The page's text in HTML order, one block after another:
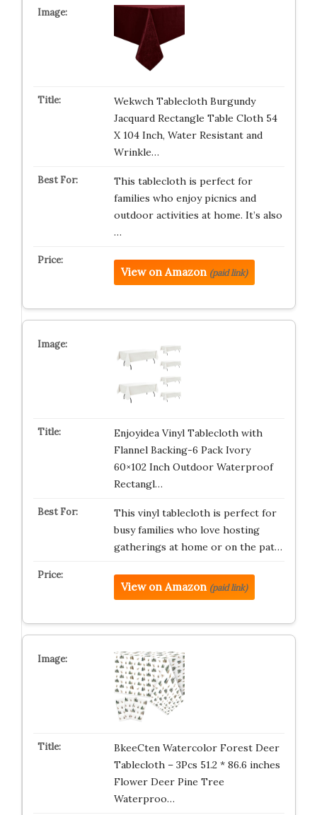
Wekwch Tablecloth Burgundy
Jacquard Rectangle Table Cloth 54
X 104 Inch, Water Resistant and
Wrinkle…
This tablecloth is perfect for
families who enjoy picnics and
outdoor activities at home. It’s also
…
View on Amazon (paid link)
Enjoyidea Vinyl Tablecloth with
Flannel Backing-6 Pack Ivory
60×102 Inch Outdoor Waterproof
Rectangl…
This vinyl tablecloth is perfect for
busy families who love hosting
gatherings at home or on the pat…
View on Amazon (paid link)
BkeeCten Watercolor Forest Deer
Tablecloth – 3Pcs 51.2 * 86.6 inches
Flower Deer Pine Tree
Waterproo…